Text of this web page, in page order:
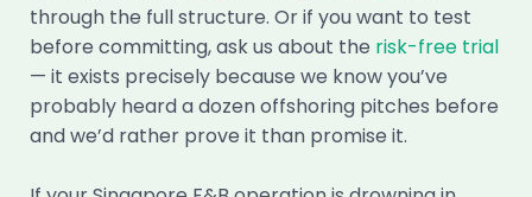
through the full structure. Or if you want to test
before committing, ask us about the risk-free trial
— it exists precisely because we know you’ve
probably heard a dozen offshoring pitches before
and we’d rather prove it than promise it.